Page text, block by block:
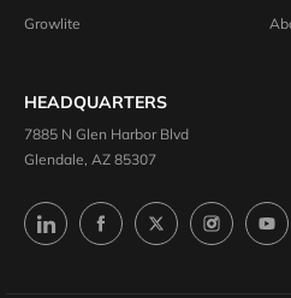
Growlite
HEADQUARTERS
7885 N Glen Harbor Blvd
Glendale, AZ 85307